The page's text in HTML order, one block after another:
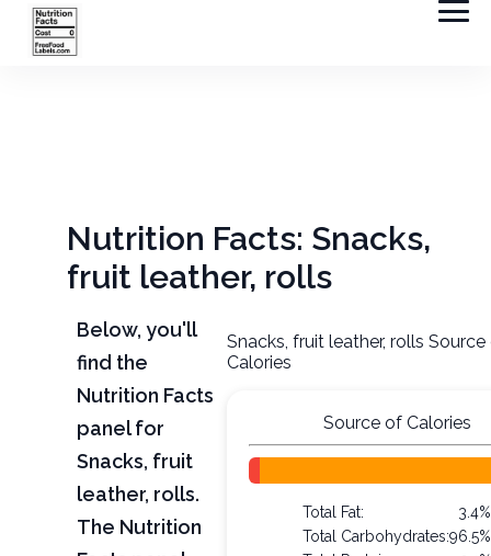
Nutrition Facts: Snacks,
fruit leather, rolls
Below, you'll
find the
Nutrition Facts
panel for
Snacks, fruit
leather, rolls.
The Nutrition
Snacks, fruit leather, rolls
Calories
Source of Calories
Total Fat:
3.4%
Total Carbohydrates:96.5%